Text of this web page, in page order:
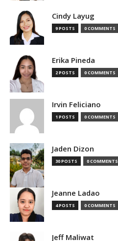
Cindy Layug
9 POSTS 0 COMMENTS
Erika Pineda
2 POSTS 0 COMMENTS
Irvin Feliciano
1 POSTS 0 COMMENTS
Jaden Dizon
30 POSTS 0 COMMENTS
Jeanne Ladao
4 POSTS 0 COMMENTS
Jeff Maliwat